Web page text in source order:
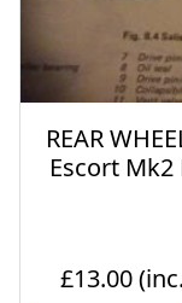
REAR
Escort Mk2
£13.00